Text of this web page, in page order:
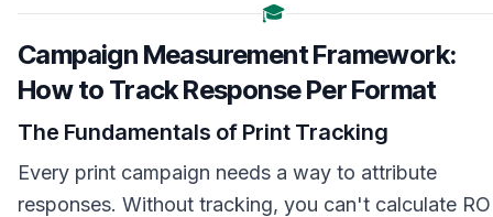
🎓
Campaign Measurement Framework:
How to Track Response Per Format
The Fundamentals of Print Tracking
Every print campaign needs a way to attribute
responses. Without tracking, you can't calculate